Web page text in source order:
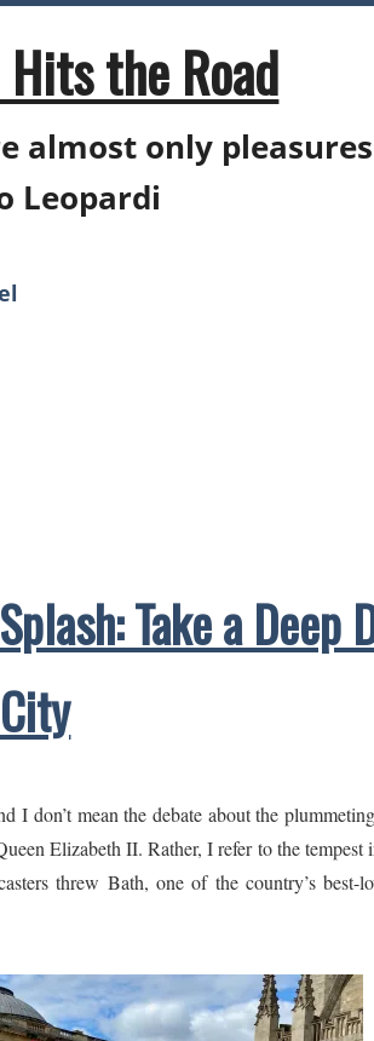
the Road
almost only
Leopardi
Take a Deep
I don’t mean the debate about the
Elizabeth II. Rather, I refer to the tempest
threw Bath, one of the country’s best-